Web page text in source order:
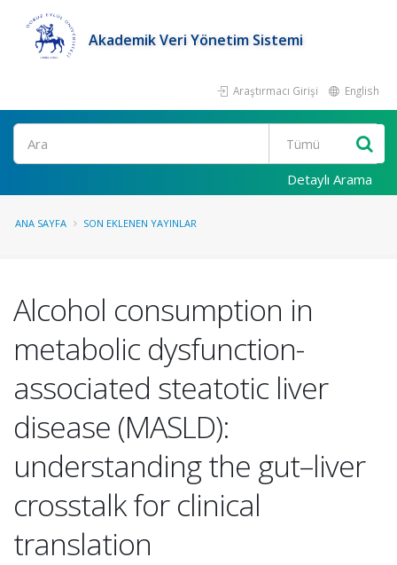
Akademik Veri Yönetim Sistemi
Araştırmacı Girişi English
Ara
Detaylı Arama
ANA SAYFA SON EKLENEN YAYINLAR
Alcohol consumption in
metabolic dysfunction-
associated steatotic liver
disease (MASLD):
understanding the gut–liver
crosstalk for clinical
translation